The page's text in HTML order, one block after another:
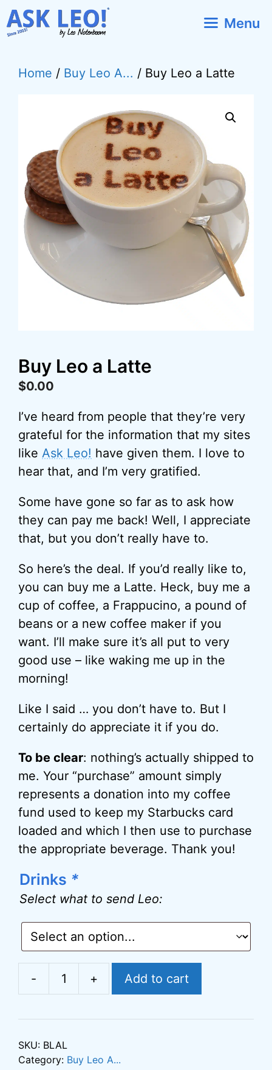
Skip
to
Menu
Home / Buy Leo A... / Buy Leo a Latte
Buy Leo a Latte
$0.00
I’ve heard from people that they’re very
grateful for the information that my sites
like Ask Leo! have given them. I love to
hear that, and I’m very gratified.
Some have gone so far as to ask how
they can pay me back! Well, I appreciate
that, but you don’t really have to.
So here’s the deal. If you’d really like to,
you can buy me a Latte. Heck, buy me a
cup of coffee, a Frappucino, a pound of
beans or a new coffee maker if you
want. I’ll make sure it’s all put to very
good use – like waking me up in the
morning!
Like I said … you don’t have to. But I
certainly do appreciate it if you do.
To be clear: nothing’s actually shipped to
me. Your “purchase” amount simply
represents a donation into my coffee
fund used to keep my Starbucks card
loaded and which I then use to purchase
the appropriate beverage. Thank you!
Drinks *
Select what to send Leo:
-
Buy
a
quantity
+ Add to cart
A
l
r
v
e
SKU: BLAL
Category: Buy Leo A...